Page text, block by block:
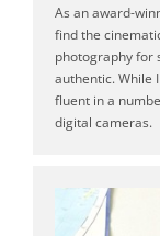
As an award-
find the
photography for
authentic. While
fluent in a
digital cameras.